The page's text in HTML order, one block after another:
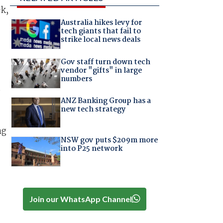
Australia hikes levy for
tech giants that fail to
strike local news deals
Gov staff turn down tech
vendor "gifts" in large
numbers
ANZ Banking Group has a
new tech strategy
NSW gov puts $209m more
into P25 network
Join our WhatsApp Channel